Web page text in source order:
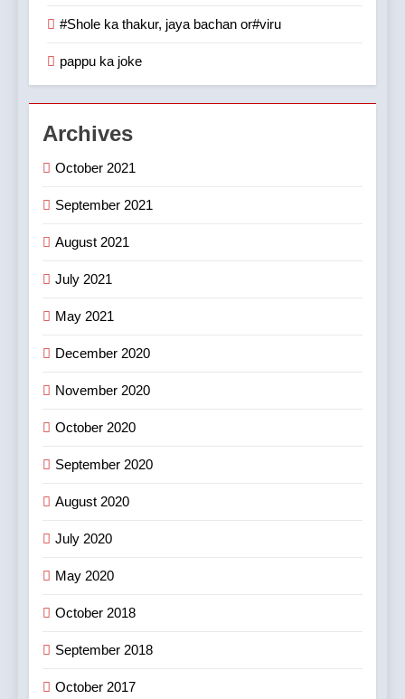
#Shole ka thakur, jaya bachan or#viru
pappu ka joke
Archives
October 2021
September 2021
August 2021
July 2021
May 2021
December 2020
November 2020
October 2020
September 2020
August 2020
July 2020
May 2020
October 2018
September 2018
October 2017